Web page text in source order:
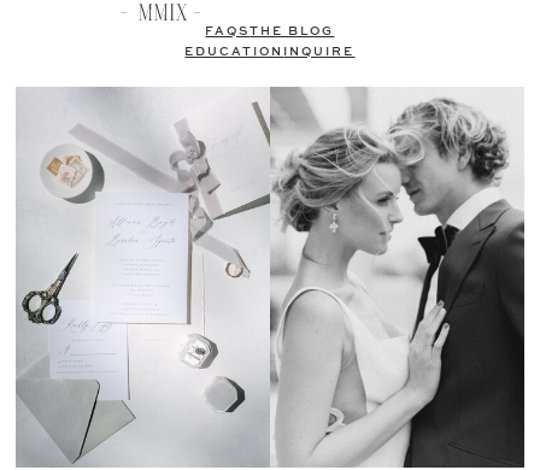
FAQSTHE BLOG
EDUCATION
INQUIRE